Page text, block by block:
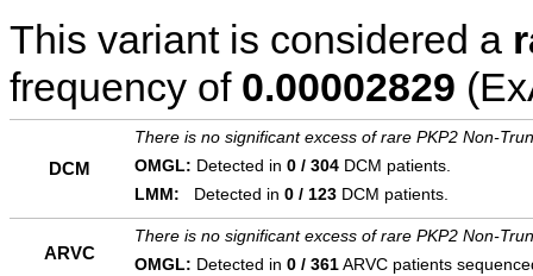
This variant is considered a
frequency of 0.00002829
DCM
There is no significant excess of rare PKP2 Non-
OMGL: Detected in 0 / 304 DCM patients.
LMM: Detected in 0 / 123 DCM patients.
ARVC
There is no significant excess of rare PKP2 Non-
OMGL: Detected in 0 / 361ARVC patients